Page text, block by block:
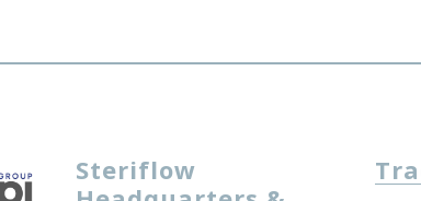
Steriflow